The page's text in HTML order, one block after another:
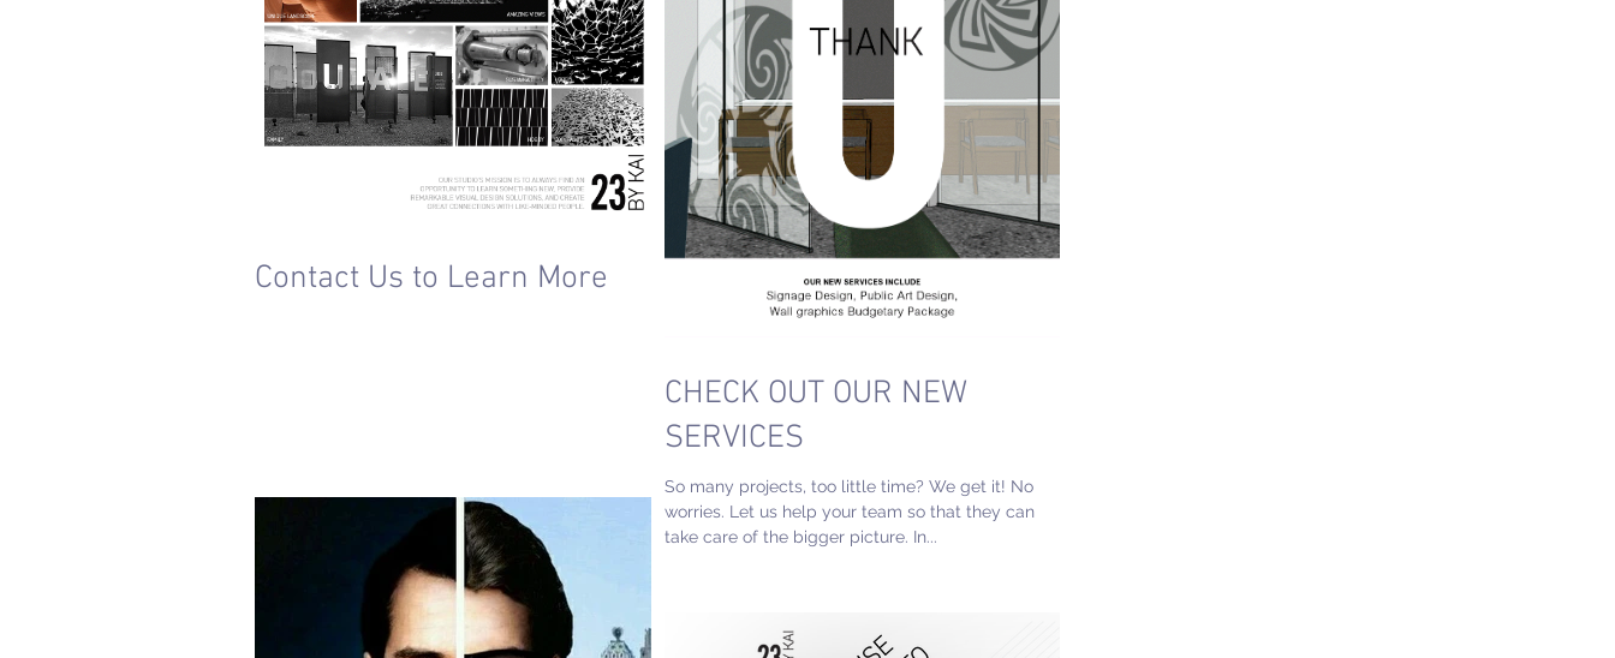
Contact Us to Learn More
CHECK OUT OUR NEW
SERVICES
So many projects, too little time? We get it! No
worries. Let us help your team so that they can
take care of the bigger picture. In...